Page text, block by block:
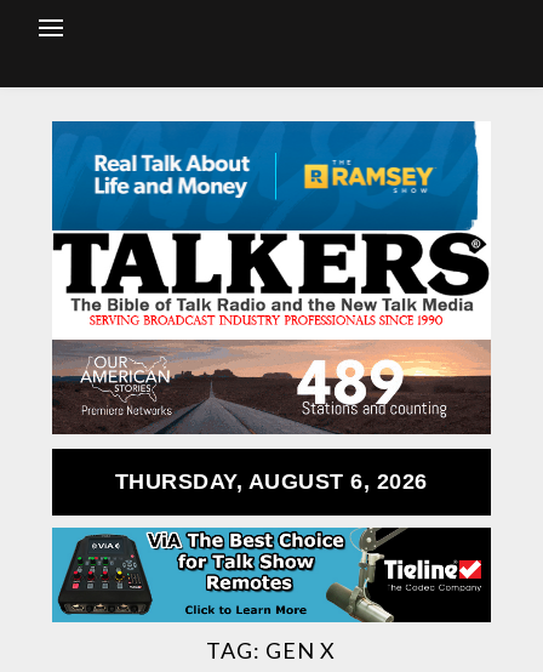
THURSDAY, AUGUST 6, 2026
TAG: GEN X